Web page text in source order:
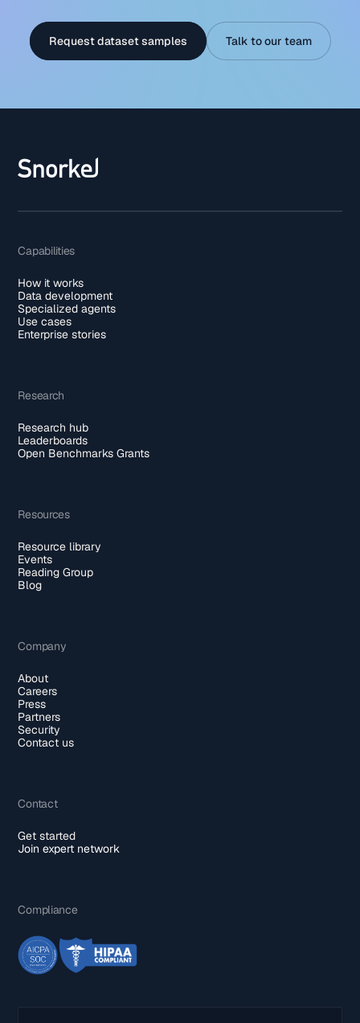
Request dataset samples Talk to our team
Capabilities
How it works
Data development
Specialized agents
Use cases
Enterprise stories
Research
Research hub
Leaderboards
Open Benchmarks Grants
Resources
Resource library
Events
Reading Group
Blog
Company
About
Careers
Press
Partners
Security
Contact us
Contact
Get started
Join expert network
Compliance